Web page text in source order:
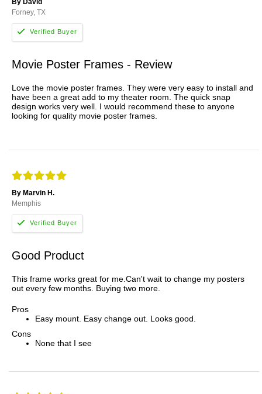
By David
Forney, TX
Movie Poster Frames - Review
Love the movie poster frames. They were very easy to install and
have been a great add to my theater room. The quick snap
design works very well. I would recommend these to anyone
looking for quality movie poster frames.
By Marvin H.
Memphis
Good Product
This frame works great for me.Can't wait to change my posters
out every few months. Buying two more.
Pros
Easy mount. Easy change out. Looks good.
Cons
None that I see